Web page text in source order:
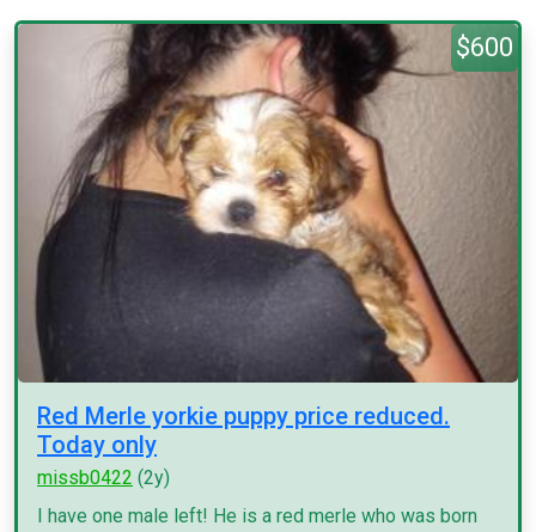
$600
Red Merle yorkie puppy price reduced.
Today only
missb0422 (2y)
I have one male left! He is a red merle who was born